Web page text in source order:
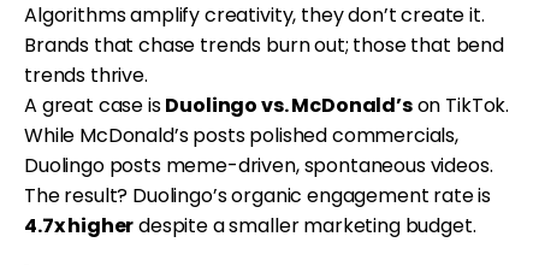
Algorithms amplify creativity, they don’t create it.
Brands that chase trends burn out; those that bend
trends thrive.
A great case isDuolingo vs. McDonald’son TikTok.
While McDonald’s posts polished commercials,
Duolingo posts meme-driven, spontaneous videos.
The result? Duolingo’s organic engagement rate is
4.7x higherdespite a smaller marketing budget.